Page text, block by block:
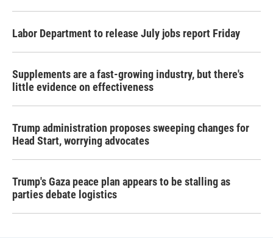
Labor Department to release July jobs report Friday
Supplements are a fast-growing industry, but there's
little evidence on effectiveness
Trump administration proposes sweeping changes for
Head Start, worrying advocates
Trump's Gaza peace plan appears to be stalling as
parties debate logistics